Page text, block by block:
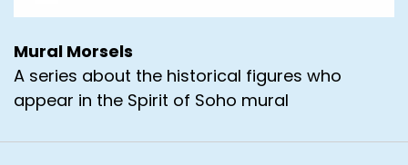
Mural Morsels
A series about the historical figures who
appear in the Spirit of Soho mural